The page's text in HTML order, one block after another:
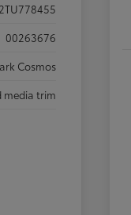
00263676
Cosmos
media trim